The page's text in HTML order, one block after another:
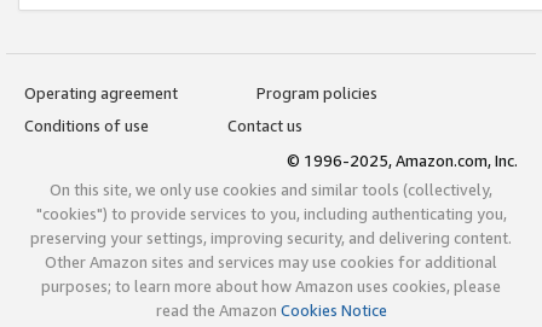
Operating agreement
Program policies
Conditions of use
Contact us
© 1996-2025, Amazon.com, Inc.
On this site, we only use cookies and similar tools (collectively,
"cookies") to provide services to you, including authenticating you,
preserving your settings, improving security, and delivering content.
Other Amazon sites and services may use cookies for additional
purposes; to learn more about how Amazon uses cookies, please
read the Amazon Cookies Notice